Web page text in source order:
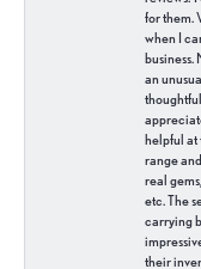
for them.
when I
an
helpful at
range
real
etc. The
carrying
their